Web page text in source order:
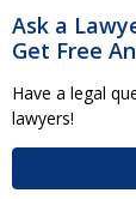
Ask a
Get Free
Have a legal
lawyers!